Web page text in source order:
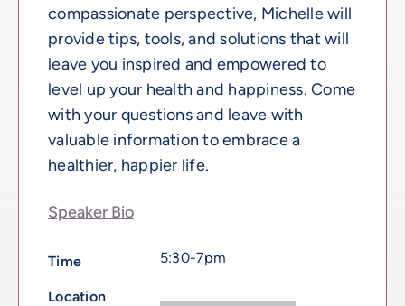
compassionate perspective, Michelle will
provide tips, tools, and solutions that will
leave you inspired and empowered to
level up your health and happiness. Come
with your questions and leave with
valuable information to embrace a
healthier, happier life.
Speaker Bio
Time
Location
5:30-7pm